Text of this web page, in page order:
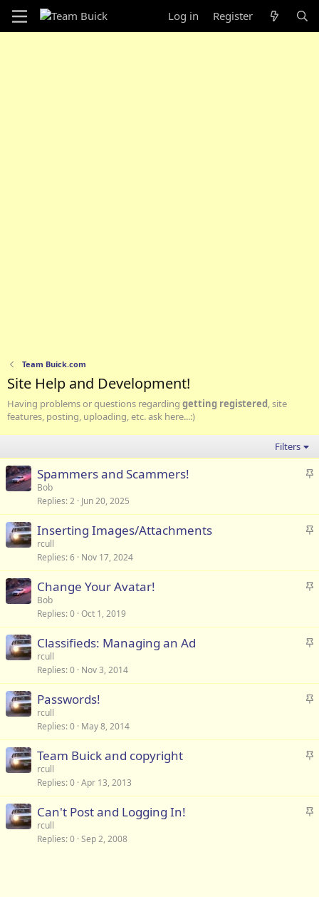
Log in Register
Team Buick.com
Site Help and Development!
Having problems or questions regarding getting registered, site
features, posting, uploading, etc. ask here...:)
Filters
S
c
k
Spammers and Scammers!
Bob
Replies 2 Jun 20, 2025
S
c
k
Inserting Images/Attachments
rcull
Replies 6 Nov 17, 2024
S
c
k
Change Your Avatar!
Bob
Replies 0 Oct 1, 2019
S
c
k
Classifieds: Managing an Ad
rcull
Replies 0 Nov 3, 2014
S
c
k
Passwords!
rcull
Replies 0 May 8, 2014
S
c
k
Team Buick and copyright
rcull
Replies 0 Apr 13, 2013
S
Can't Post and Logging In!
rcull
Replies 0 Sep 2, 2008